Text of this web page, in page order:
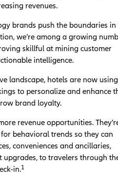
revenues.
brands push the boundaries in
we’re among a growing
skillful at mining customer
intelligence.
landscape, hotels are now using
to personalize and enhance
brand loyalty.
revenue opportunities.
behavioral trends so they can
conveniences and ancillaries,
upgrades, to travelers through
in.1